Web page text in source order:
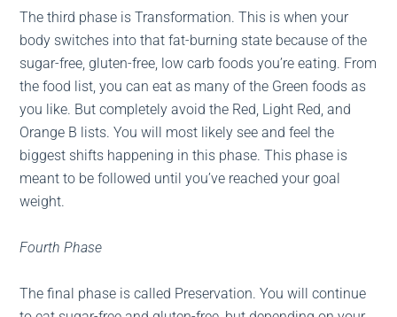
The third phase is Transformation. This is when your
body switches into that fat-burning state because of the
sugar-free, gluten-free, low carb foods you’re eating. From
the food list, you can eat as many of the Green foods as
you like. But completely avoid the Red, Light Red, and
Orange B lists. You will most likely see and feel the
biggest shifts happening in this phase. This phase is
meant to be followed until you’ve reached your goal
weight.
Fourth Phase
The final phase is called Preservation. You will continue